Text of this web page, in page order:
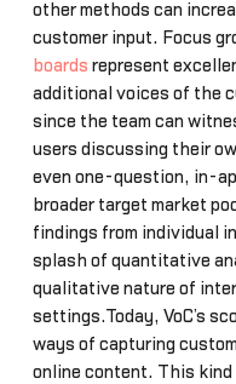
other methods can
customer input. Focus
boards represent
additional voices of the
since the team can
users discussing their
even one-question, in-
broader target market
findings from individual
splash of quantitative
qualitative nature of
settings.Today, VoC’s
ways of capturing
online content. This